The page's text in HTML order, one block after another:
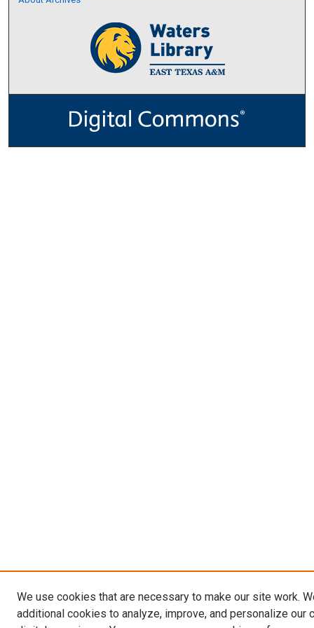
We use cookies that are necessary to make our site work.
additional cookies to analyze, improve, and personalize our